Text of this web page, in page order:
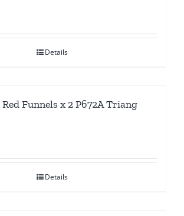
Details
Funnels x 2 P672A Triang
Details